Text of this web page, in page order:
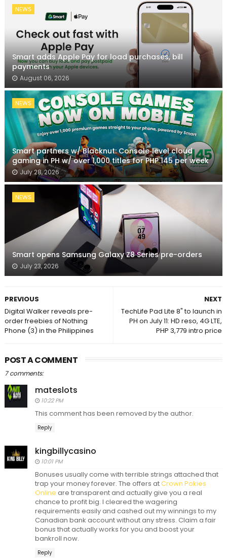
NEWS
Smart adds Apple Pay for load purchases, bill
payments
August 06, 2026
NEWS
Smart partners w/ Blacknut: Console‑level cloud
gaming in PH w/ over 1,000 titles for PHP 145 per week
July 28, 2026
NEWS
Smart opens Samsung Galaxy Z8 Series pre-orders
July 23, 2026
NEXT
TechLife Pad Lite 8" to launch in
PH on July 11: HD reso, 4G LTE,
PHP 3,779 intro price
PREVIOUS
Digital Walker reveals pre-
order freebies of Nothing
Phone (3) in the Philippines
POST A COMMENT
7 comments:
mateslots
10:22 PM
This comment has been removed by the author.
Reply
kingbillycasino
10:01 PM
Bonuses usually come with terrible strings attached that
trap your money forever. The offers atCrown Pokies
Online are transparent and actually give you a real
chance to profit big. I cleared the wagering
requirements easily and cashed out my winnings to my
Canadian bank account without any stress. Claim a fair
bonus that actually works for you and boost your
bankroll now.
Reply